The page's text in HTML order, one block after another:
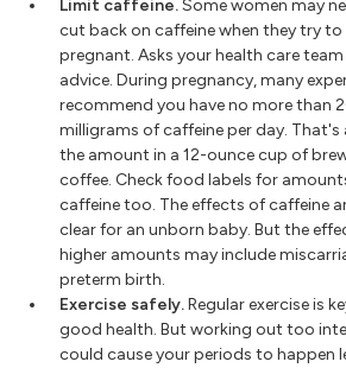
Limit caffeine.Some women may
cut back on caffeine when they try to
pregnant. Asks your health care
advice. During pregnancy, many
recommend you have no more than
milligrams of caffeine per day. That's
the amount in a 12-ounce cup of
coffee. Check food labels for
caffeine too. The effects of caffeine
clear for an unborn baby. But the
higher amounts may include
preterm birth.
Exercise safely.Regular exercise is
good health. But working out too
could cause your periods to happen